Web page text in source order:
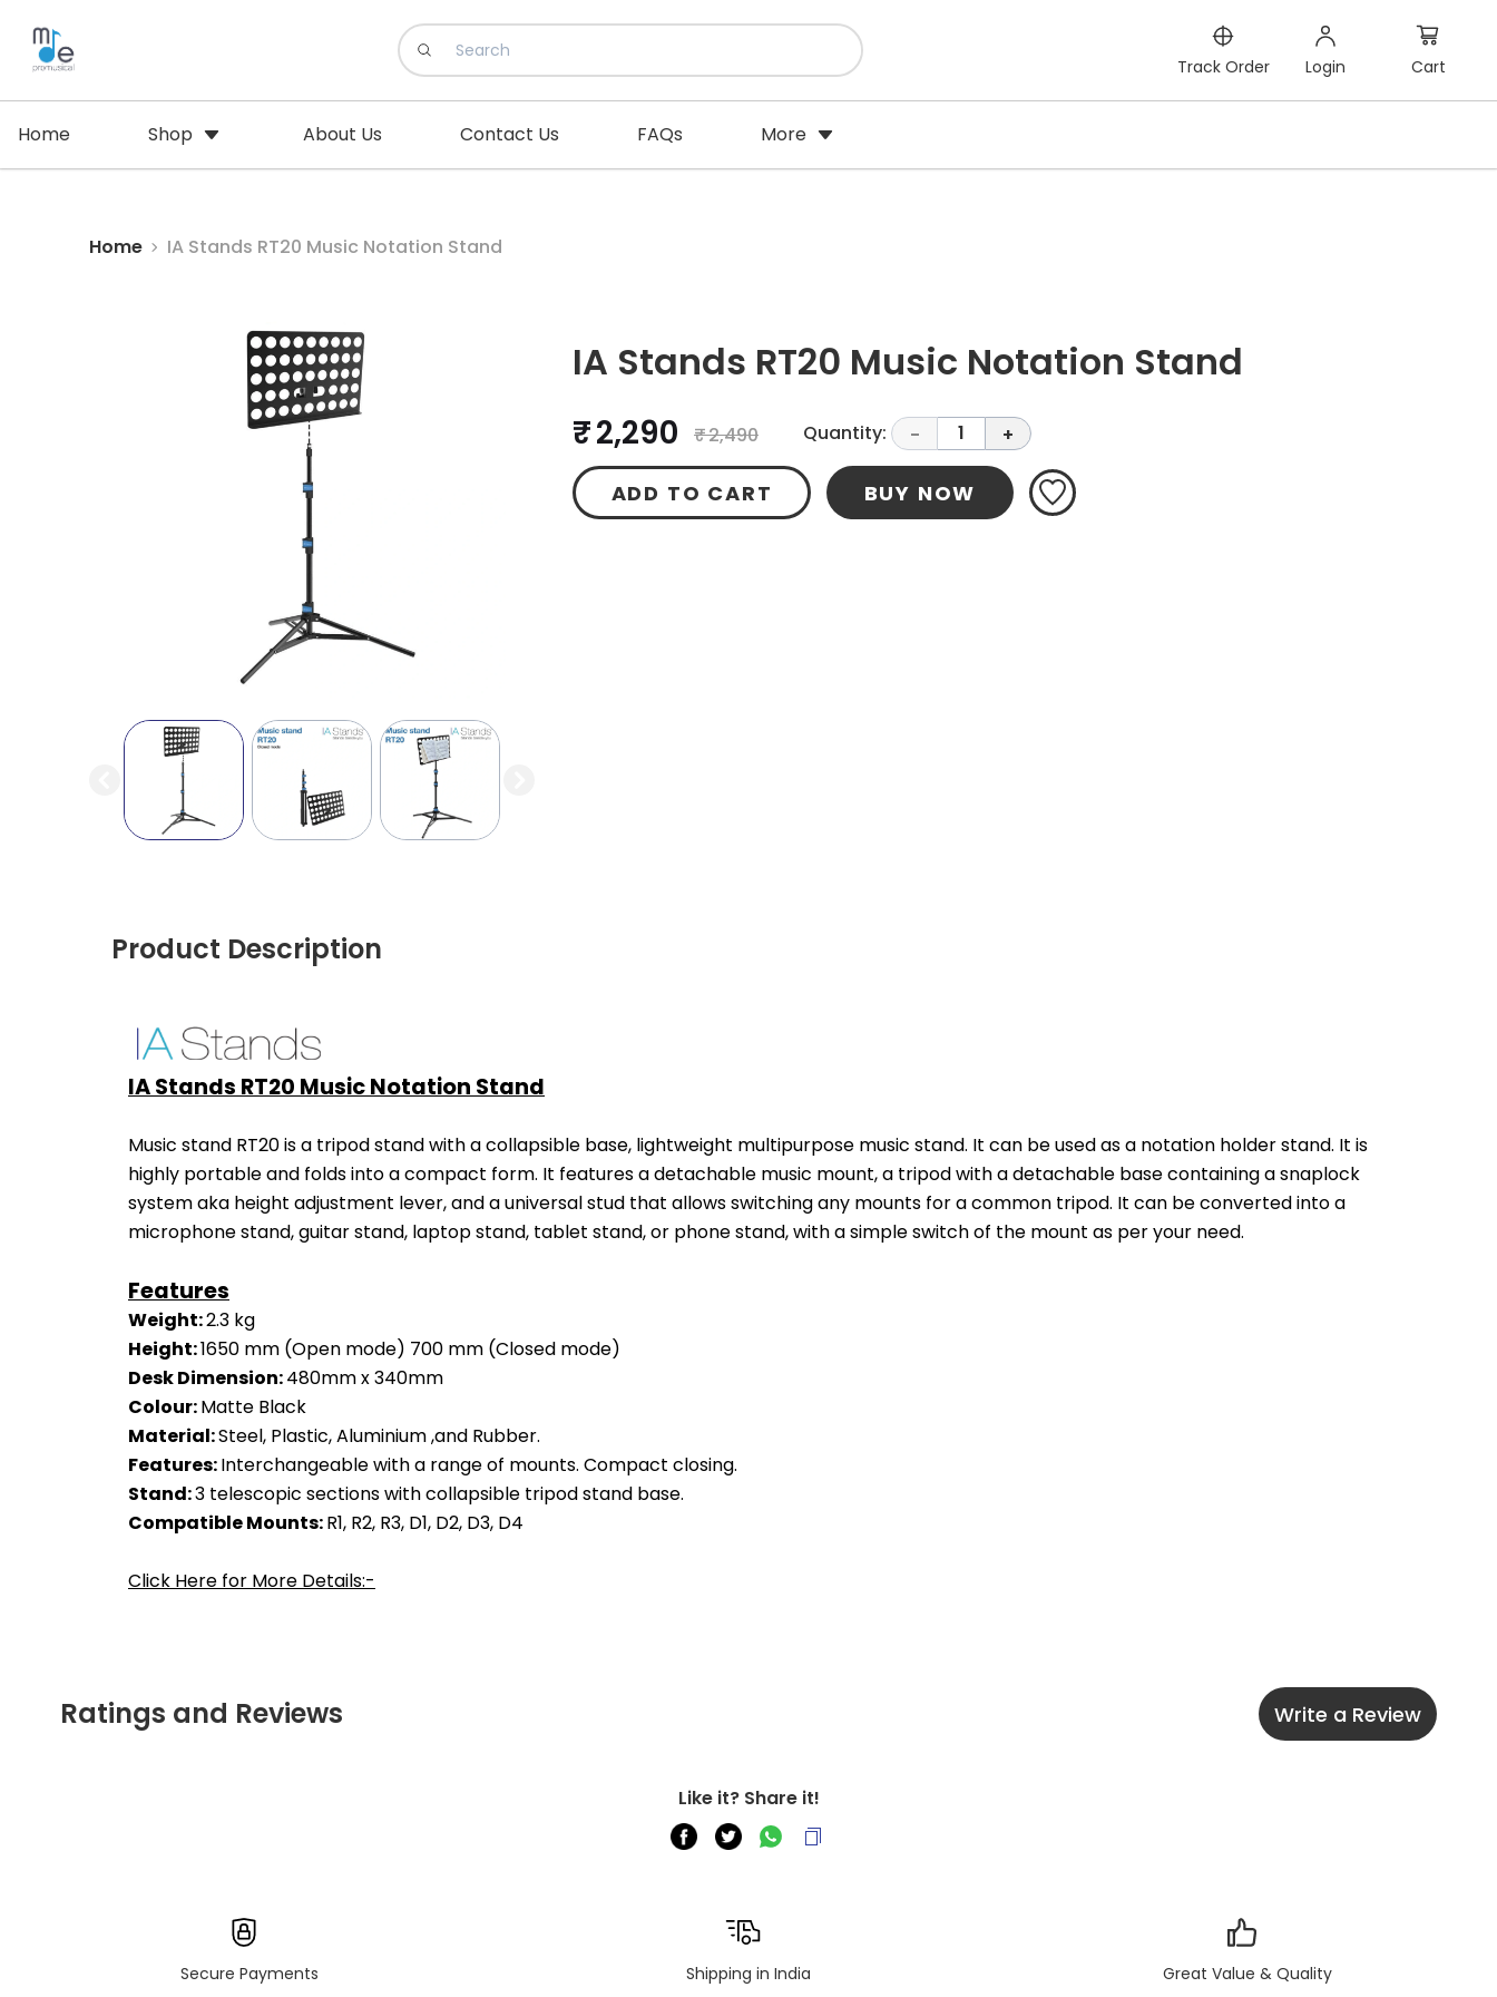
Track Order Login Cart
Home Shop About Us Contact Us FAQs More
Home IA Stands RT20 Music Notation Stand
IA Stands RT20 Music Notation Stand
₹ 2,290 ₹ 2,490 Quantity: - 1 +
ADD TO CART BUY NOW
Product Description
IA Stands RT20 Music Notation Stand
Music stand RT20 is a tripod stand with a collapsible base, lightweight multipurpose music stand. It can be used as a notation holder stand. It is
highly portable and folds into a compact form. It features a detachable music mount, a tripod with a detachable base containing a snaplock
system aka height adjustment lever, and a universal stud that allows switching any mounts for a common tripod. It can be converted into a
microphone stand, guitar stand, laptop stand, tablet stand, or phone stand, with a simple switch of the mount as per your need.
Features
Weight: 2.3 kg
Height: 1650 mm (Open mode) 700 mm (Closed mode)
Desk Dimension: 480mm x 340mm
Colour: Matte Black
Material: Steel, Plastic, Aluminium ,and Rubber.
Features: Interchangeable with a range of mounts. Compact closing.
Stand: 3 telescopic sections with collapsible tripod stand base.
Compatible Mounts: R1, R2, R3, D1, D2, D3, D4
Click Here for More Details:-
Ratings and Reviews Write a Review
Like it? Share it!
Secure Payments Shipping in India Great Value & Quality